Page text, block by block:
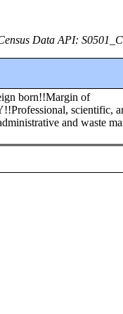
Data API:
born!!Margin of
scientific,
and waste